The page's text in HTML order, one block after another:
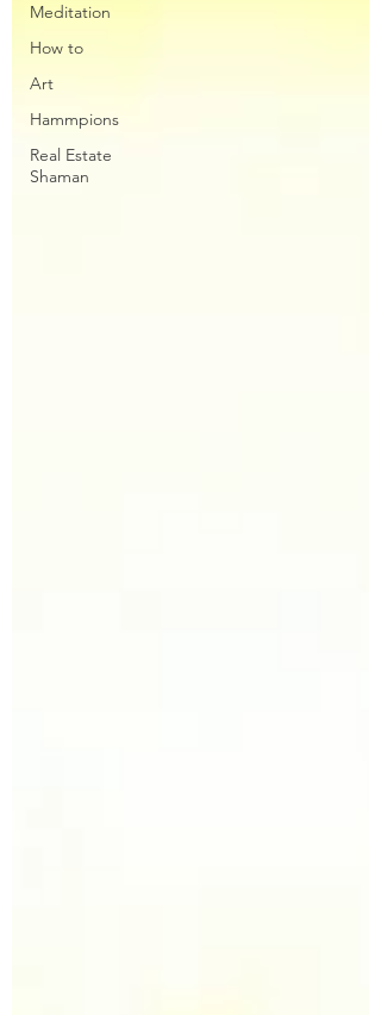
Meditation
How to
Art
Hammpions
Real Estate
Shaman